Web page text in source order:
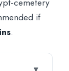
if
.